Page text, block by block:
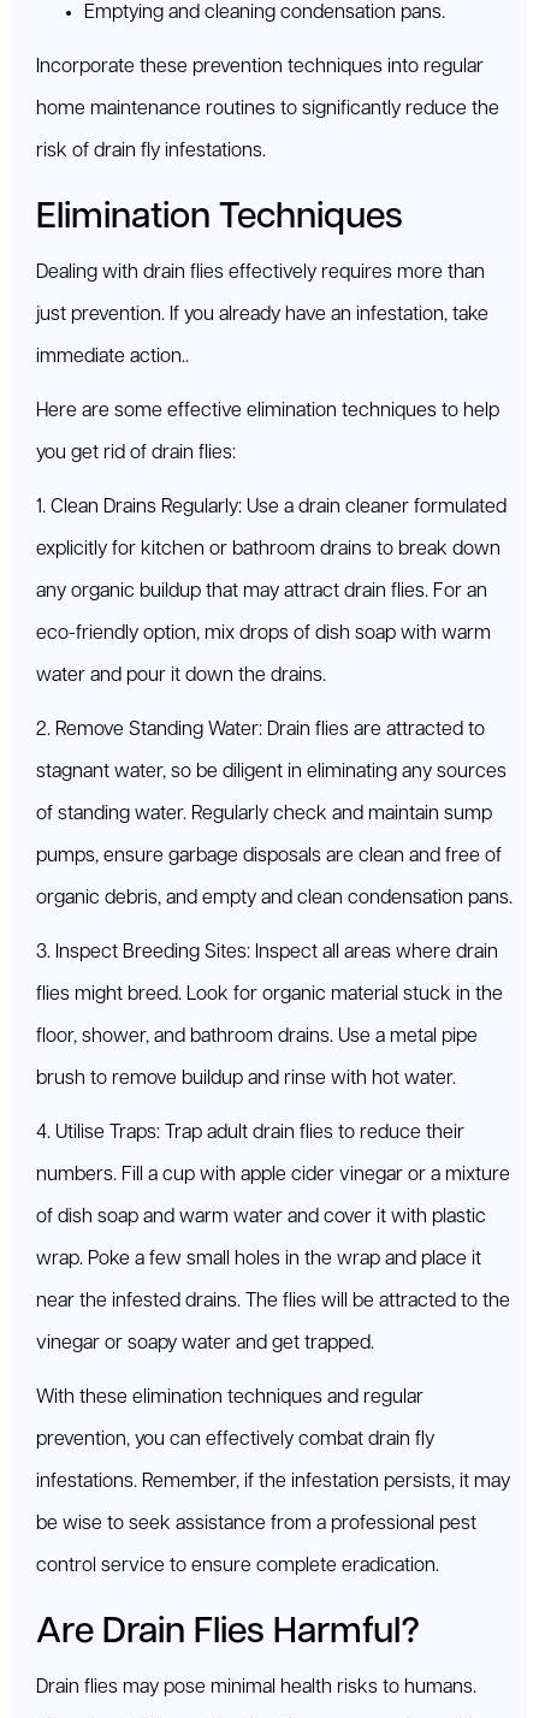
Emptying and cleaning condensation pans.
Incorporate these prevention techniques into regular
home maintenance routines to significantly reduce the
risk of drain fly infestations.
Elimination Techniques
Dealing with drain flies effectively requires more than
just prevention. If you already have an infestation, take
immediate action..
Here are some effective elimination techniques to help
you get rid of drain flies:
1. Clean Drains Regularly: Use a drain cleaner formulated
explicitly for kitchen or bathroom drains to break down
any organic buildup that may attract drain flies. For an
eco-friendly option, mix drops of dish soap with warm
water and pour it down the drains.
2. Remove Standing Water: Drain flies are attracted to
stagnant water, so be diligent in eliminating any sources
of standing water. Regularly check and maintain sump
pumps, ensure garbage disposals are clean and free of
organic debris, and empty and clean condensation pans.
3. Inspect Breeding Sites: Inspect all areas where drain
flies might breed. Look for organic material stuck in the
floor, shower, and bathroom drains. Use a metal pipe
brush to remove buildup and rinse with hot water.
4. Utilise Traps: Trap adult drain flies to reduce their
numbers. Fill a cup with apple cider vinegar or a mixture
of dish soap and warm water and cover it with plastic
wrap. Poke a few small holes in the wrap and place it
near the infested drains. The flies will be attracted to the
vinegar or soapy water and get trapped.
With these elimination techniques and regular
prevention, you can effectively combat drain fly
infestations. Remember, if the infestation persists, it may
be wise to seek assistance from a professional pest
control service to ensure complete eradication.
Are Drain Flies Harmful?
Drain flies may pose minimal health risks to humans.